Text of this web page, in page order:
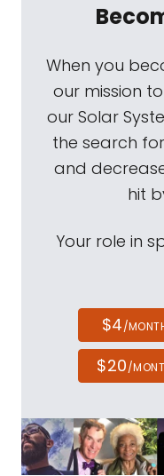
When you
our mission
our Solar
the search
and
hit
Your role in
$4/
$20/